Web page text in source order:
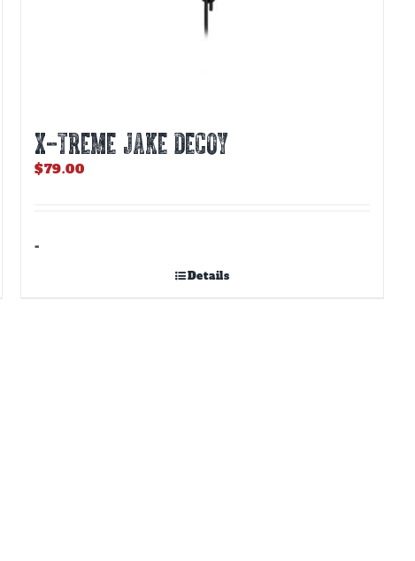
X-TREME JAKE DECOY
$79.00
-
Details